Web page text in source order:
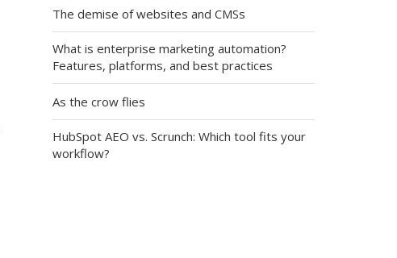
The demise of websites and CMSs
What is enterprise marketing automation?
Features, platforms, and best practices
As the crow flies
HubSpot AEO vs. Scrunch: Which tool fits your
workflow?